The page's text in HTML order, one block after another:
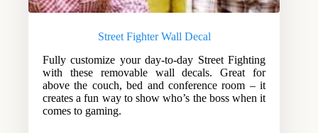
Street Fighter Wall Decal
Fully customize your day-to-day Street Fighting
with these removable wall decals. Great for
above the couch, bed and conference room – it
creates a fun way to show who’s the boss when it
comes to gaming.